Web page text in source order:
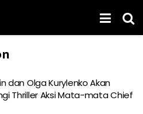
dan Olga Kurylenko Akan
Thriller Aksi Mata-mata Chief